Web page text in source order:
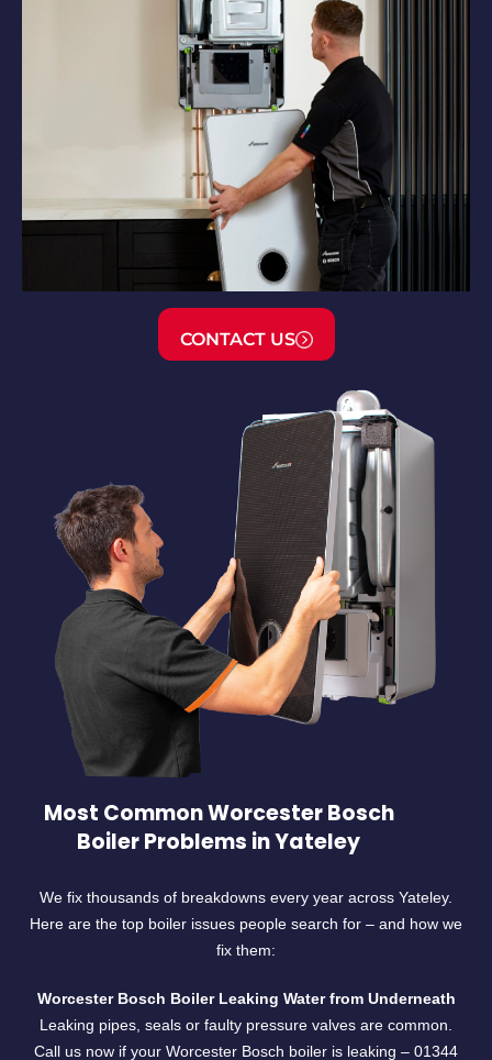
CONTACT US
Most Common Worcester Bosch
Boiler Problems in Yateley
We fix thousands of breakdowns every year across Yateley.
Here are the top boiler issues people search for – and how we
fix them:
Worcester Bosch Boiler Leaking Water from Underneath
Leaking pipes, seals or faulty pressure valves are common.
Call us now if your Worcester Bosch boiler is leaking – 01344